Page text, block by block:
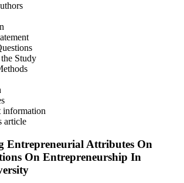
Study
information
article
Entrepreneurial Attributes On
On Entrepreneurship In